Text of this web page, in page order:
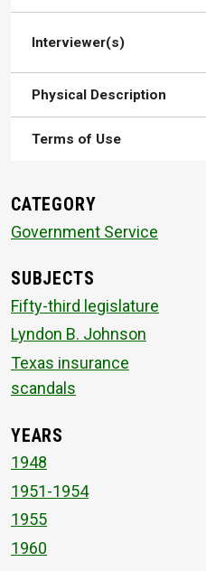
Interviewer(s)
Physical Description
Terms of Use
CATEGORY
Government Service
SUBJECTS
Fifty-third legislature
Lyndon B. Johnson
Texas insurance
scandals
YEARS
1948
1951-1954
1955
1960